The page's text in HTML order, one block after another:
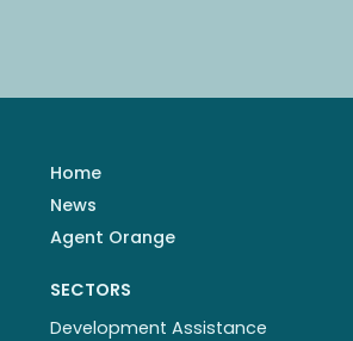
Home
News
Agent Orange
SECTORS
Development Assistance